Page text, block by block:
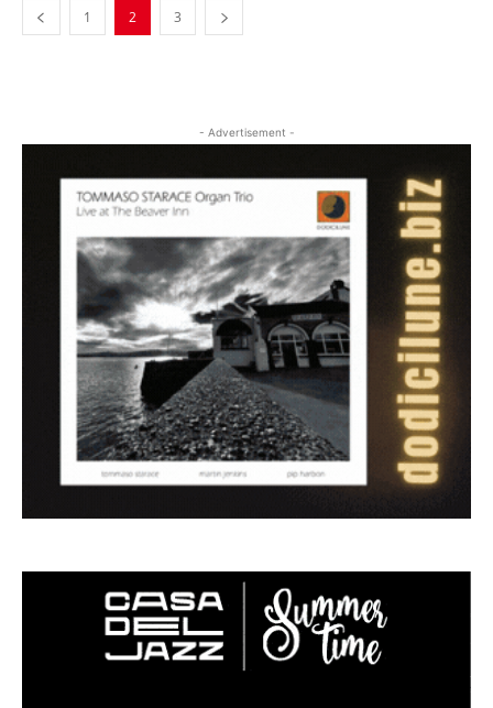
1 2 3
- Advertisement -